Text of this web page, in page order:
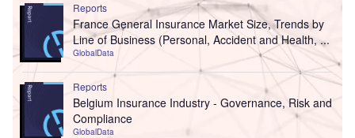
Reports
France General Insurance Market Size, Trends by
Line of Business (Personal, Accident and Health, ...
GlobalData
Reports
Belgium Insurance Industry - Governance, Risk and
Compliance
GlobalData